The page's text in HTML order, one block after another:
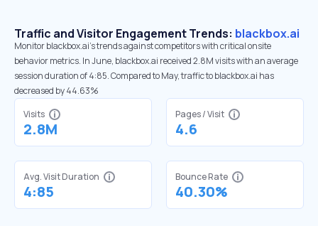
Traffic and Visitor Engagement Trends: blackbox.ai
Monitor blackbox.ai’s trends against competitors with critical onsite
behavior metrics. In June, blackbox.ai received 2.8M visits with an average
session duration of 4:85. Compared to May, traffic to blackbox.ai has
decreased by 44.63%
Visits
2.8M
Pages / Visit
4.6
Avg. Visit Duration
4:85
Bounce Rate
40.30%